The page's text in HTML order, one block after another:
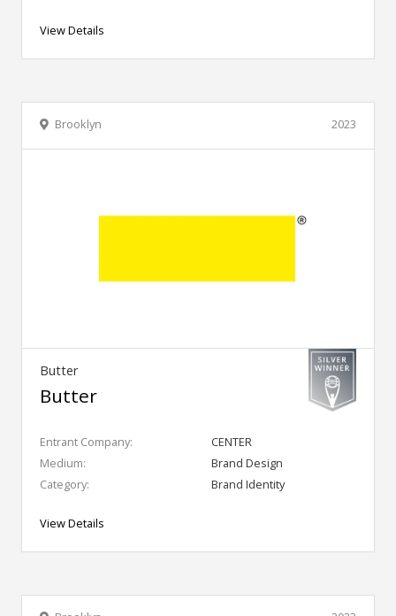
View Details
2023
Brooklyn
Butter
Butter
Entrant Company:
CENTER
Medium:
Brand Design
Category:
Brand Identity
View Details